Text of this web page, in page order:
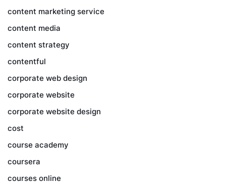
content marketing service
content media
content strategy
contentful
corporate web design
corporate website
corporate website design
cost
course academy
coursera
courses online